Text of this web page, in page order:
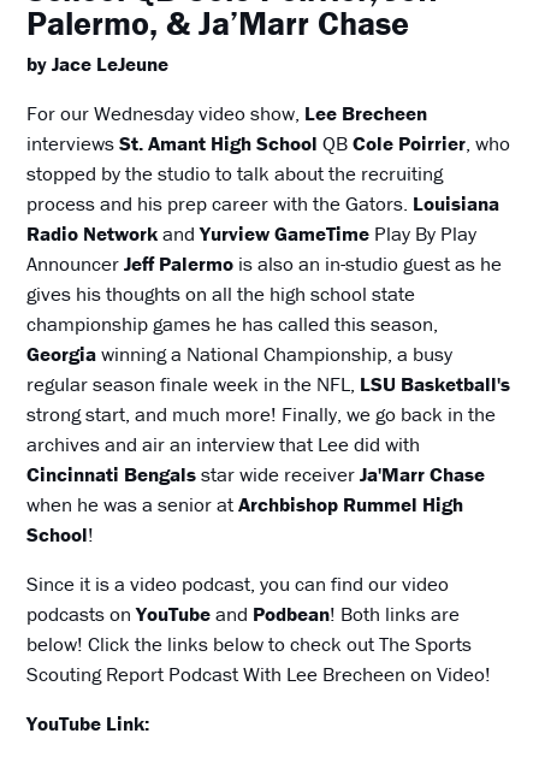
Palermo, & Ja’Marr Chase
by Jace LeJeune
For our Wednesday video show, Lee Brecheen
interviewsSt. Amant High School QBCole Poirrier, who
stopped by the studio to talk about the recruiting
process and his prep career with the Gators. Louisiana
Radio NetworkandYurview GameTime Play By Play
AnnouncerJeff Palermo is also an in-studio guest as he
gives his thoughts on all the high school state
championship games he has called this season,
Georgiawinning a National Championship, a busy
regular season finale week in the NFL, LSU Basketball's
strong start, and much more! Finally, we go back in the
archives and air an interview that Lee did with
Cincinnati Bengalsstar wide receiverJa'Marr Chase
when he was a senior atArchbishop Rummel High
School!
Since it is a video podcast, you can find our video
podcasts onYouTubeand Podbean! Both links are
below! Click the links below to check out The Sports
Scouting Report Podcast With Lee Brecheen on Video!
YouTube Link: